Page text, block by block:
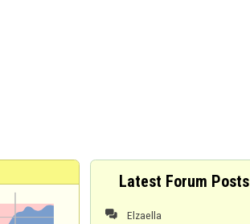
Latest Forum Posts
 Elzaella